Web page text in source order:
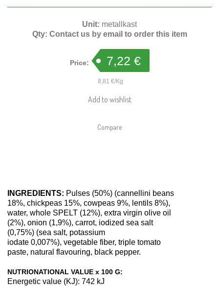
Unit: metallkast
Qty: Contact us by email to order this item
Price: 7,22 €
8,81 €/Kg
Add to wishlist
Compare
INGREDIENTS: Pulses (50%) (cannellini beans
18%, chickpeas 15%, cowpeas 9%, lentils 8%),
water, whole SPELT (12%), extra virgin olive oil
(2%), onion (1,9%), carrot, iodized sea salt
(0,75%) (sea salt, potassium
iodate 0,007%), vegetable fiber, triple tomato
paste, natural flavouring, black pepper.
NUTRIONATIONAL VALUE x 100 G:
Energetic value (KJ): 742 kJ